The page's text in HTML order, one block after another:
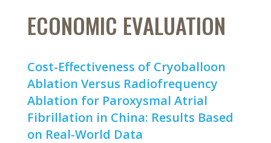
ECONOMIC EVALUATION
Cost-Effectiveness of Cryoballoon
Ablation Versus Radiofrequency
Ablation for Paroxysmal Atrial
Fibrillation in China: Results Based
on Real-World Data